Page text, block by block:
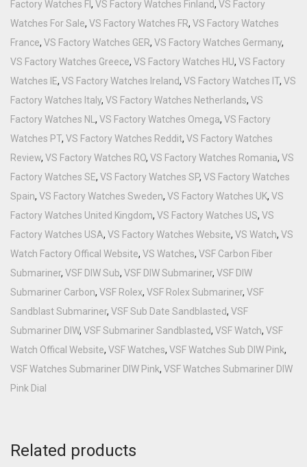
Factory Watches FI, VS Factory Watches Finland, VS Factory
Watches For Sale, VS Factory Watches FR, VS Factory Watches
France, VS Factory Watches GER, VS Factory Watches Germany,
VS Factory Watches Greece, VS Factory Watches HU, VS Factory
Watches IE, VS Factory Watches Ireland, VS Factory Watches IT, VS
Factory Watches Italy, VS Factory Watches Netherlands, VS
Factory Watches NL , VS Factory Watches Omega, VS Factory
Watches PT, VS Factory Watches Reddit, VS Factory Watches
Review, VS Factory Watches RO, VS Factory Watches Romania, VS
Factory Watches SE, VS Factory Watches SP, VS Factory Watches
Spain, VS Factory Watches Sweden, VS Factory Watches UK, VS
Factory Watches United Kingdom, VS Factory Watches US, VS
Factory Watches USA, VS Factory Watches Website, VS Watch, VS
Watch Factory Offical Website, VS Watches, VSF Carbon Fiber
Submariner, VSF DIW Sub, VSF DIW Submariner, VSF DIW
Submariner Carbon, VSF Rolex, VSF Rolex Submariner, VSF
Sandblast Submariner, VSF Sub Date Sandblasted, VSF
Submariner DIW, VSF Submariner Sandblasted, VSF Watch, VSF
Watch Offical Website, VSF Watches, VSF Watches Sub DIW Pink,
VSF Watches Submariner DIW Pink, VSF Watches Submariner DIW
Pink Dial
Related products